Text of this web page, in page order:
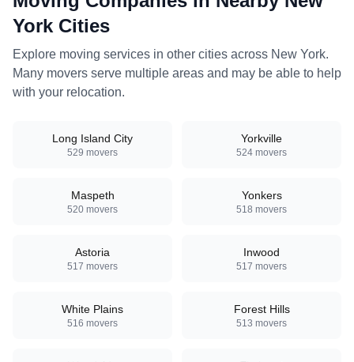
York Cities
Explore moving services in other cities across New York.
Many movers serve multiple areas and may be able to help
with your relocation.
Long Island City
529 movers
Yorkville
524 movers
Maspeth
520 movers
Yonkers
518 movers
Astoria
517 movers
Inwood
517 movers
White Plains
516 movers
Forest Hills
513 movers